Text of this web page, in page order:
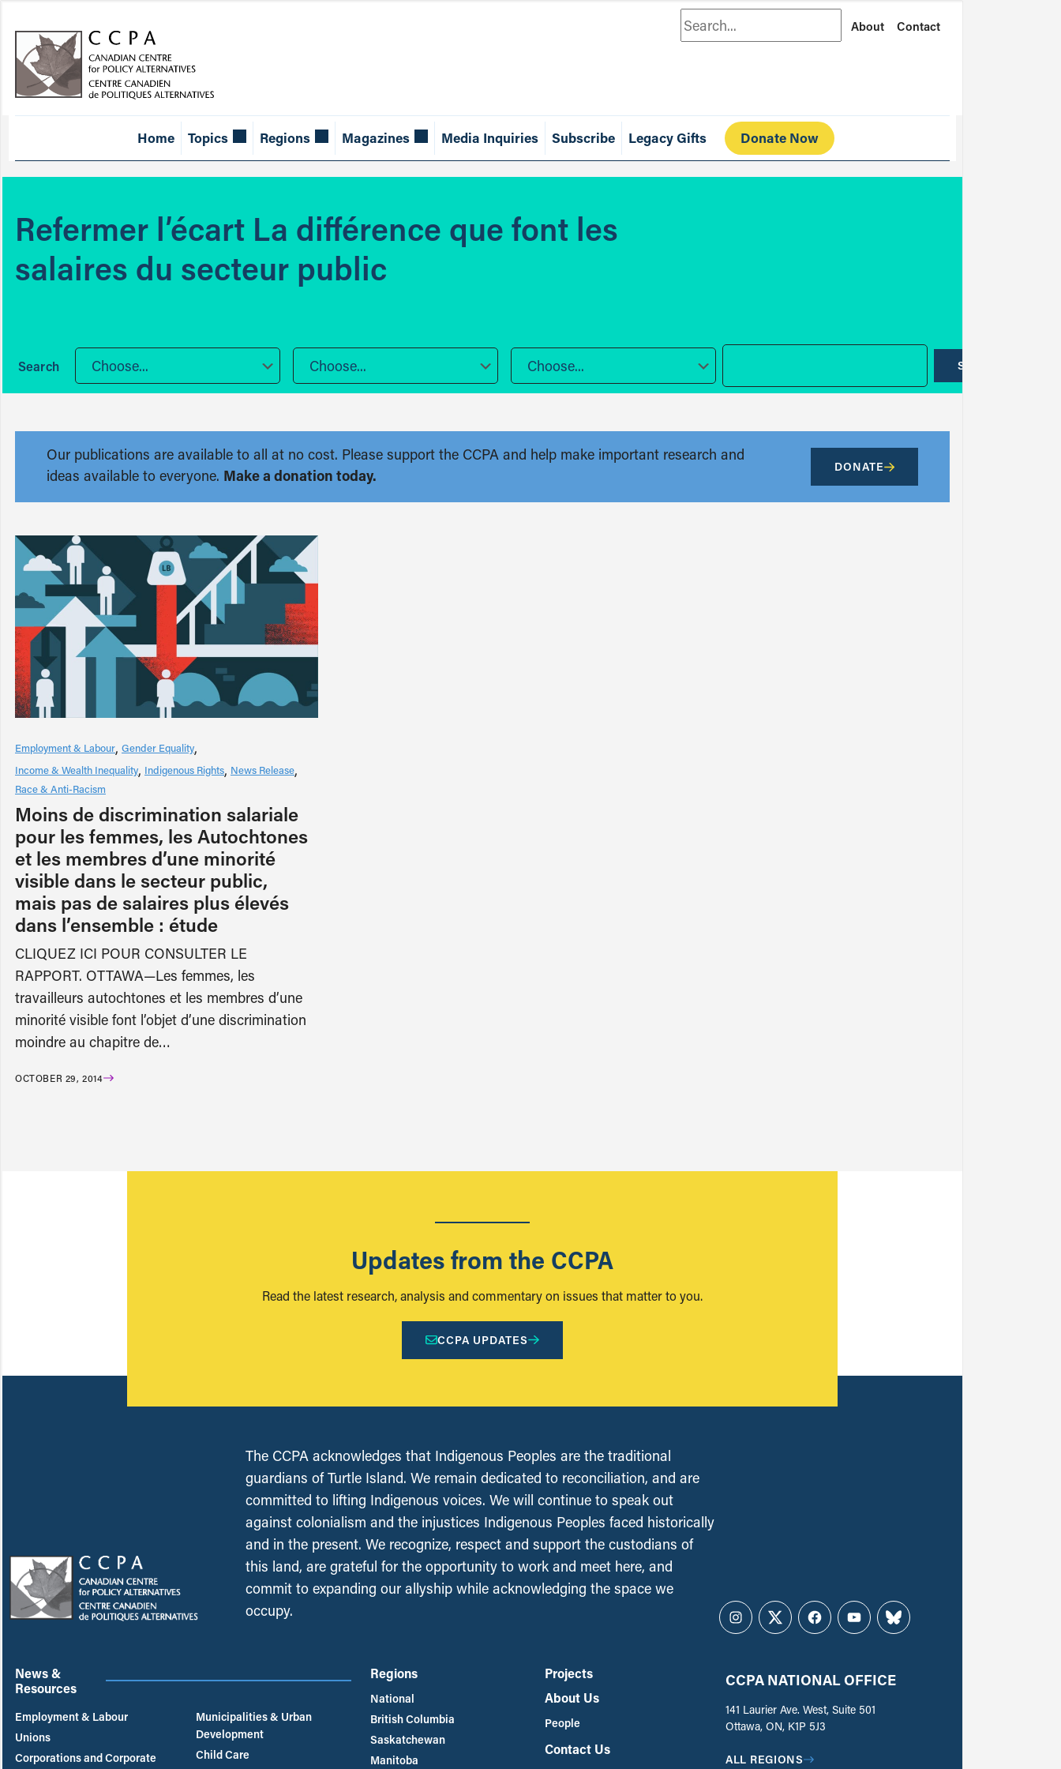
Search About Contact
Home Topics Regions Magazines Media Inquiries Subscribe Legacy Gifts Donate Now
Refermer l’écart La différence que font les
salaires du secteur public
Choose... Choose... Choose... SUBMIT
Our publications are available to all at no cost. Please support the CCPA and help make important research and
ideas available to everyone. Make a donation today. DONATE
Employment & Labour Gender Equality
Income & Wealth Inequality Indigenous Rights News Release
Race & Anti-Racism
Moins de discrimination salariale
pour les femmes, les Autochtones
et les membres d’une minorité
visible dans le secteur public,
mais pas de salaires plus élevés
dans l’ensemble : étude
CLIQUEZ ICI POUR CONSULTER LE
RAPPORT. OTTAWA—Les femmes, les
travailleurs autochtones et les membres d’une
minorité visible font l’objet d’une discrimination
moindre au chapitre de…
OCTOBER 29, 2014
Updates from the CCPA
Read the latest research, analysis and commentary on issues that matter to you.
CCPA UPDATES
The CCPA acknowledges that Indigenous Peoples are the traditional
guardians of Turtle Island. We remain dedicated to reconciliation, and are
committed to lifting Indigenous voices. We will continue to speak out
against colonialism and the injustices Indigenous Peoples faced historically
and in the present. We recognize, respect and support the custodians of
this land, are grateful for the opportunity to work and meet here, and
commit to expanding our allyship while acknowledging the space we
occupy.
Instagram
TwitterFacebookYouTubeBluesky
News &
Resources
Employment & Labour
Unions
Corporations and Corporate
Municipalities & Urban
Development
Child Care
Regions
National
British Columbia
Saskatchewan
Manitoba
Projects
About Us
People
Contact Us
CCPA NATIONAL OFFICE
141 Laurier Ave. West, Suite 501
Ottawa, ON, K1P 5J3
ALL REGIONS